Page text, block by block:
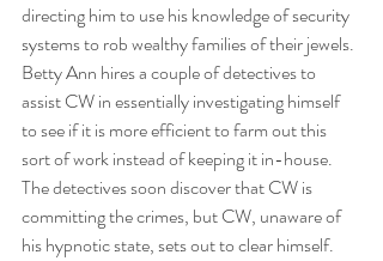
directing him to use his knowledge of security
systems to rob wealthy families of their jewels.
Betty Ann hires a couple of detectives to
assist CW in essentially investigating himself
to see if it is more efficient to farm out this
sort of work instead of keeping it in-house.
The detectives soon discover that CW is
committing the crimes, but CW, unaware of
his hypnotic state, sets out to clear himself.